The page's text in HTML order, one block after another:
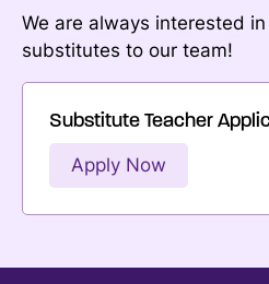
We are always interested
substitutes to our team!
Substitute Teacher
Apply Now